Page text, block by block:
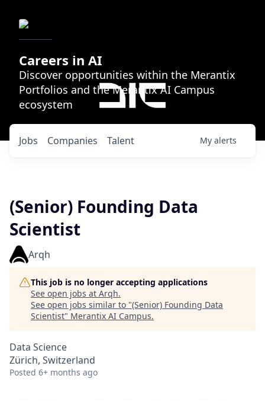
Careers in AI
Discover opportunities within the Merantix
Portfolios and the Merantix AI Campus
ecosystem
Jobs Companies Talent My alerts
(Senior) Founding Data
Scientist
Arqh
This job is no longer accepting applications
See open jobs at Arqh.
See open jobs similar to "(Senior) Founding Data
Scientist" Merantix AI Campus.
Data Science
Zürich, Switzerland
Posted 6+ months ago